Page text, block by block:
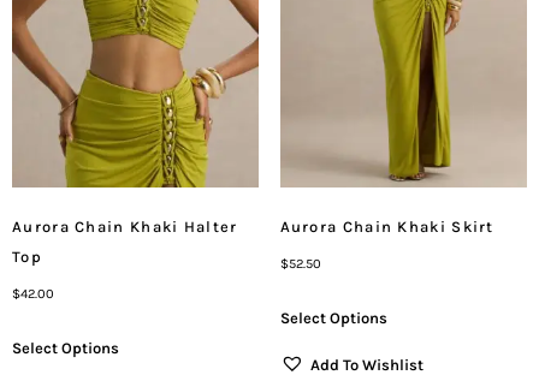
Aurora Chain Khaki Halter
Top
$42.00
Select Options
Aurora Chain Khaki Skirt
$52.50
Select Options
Add To Wishlist